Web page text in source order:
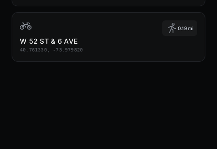
0.19 mi
W 52 ST & 6 AVE
40.761330, -73.979820